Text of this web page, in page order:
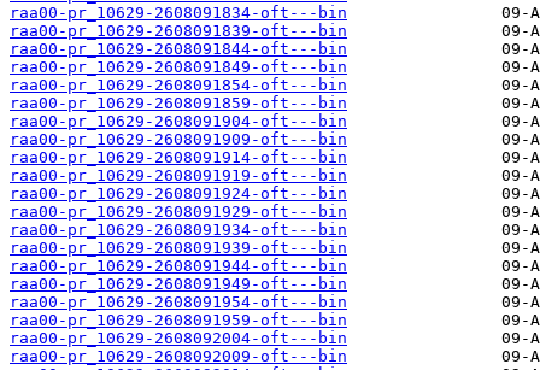
raa00-pr_10629-2608091834-oft---bin
raa00-pr_10629-2608091839-oft---bin
raa00-pr_10629-2608091844-oft---bin
raa00-pr_10629-2608091849-oft---bin
raa00-pr_10629-2608091854-oft---bin
raa00-pr_10629-2608091859-oft---bin
raa00-pr_10629-2608091904-oft---bin
raa00-pr_10629-2608091909-oft---bin
raa00-pr_10629-2608091914-oft---bin
raa00-pr_10629-2608091919-oft---bin
raa00-pr_10629-2608091924-oft---bin
raa00-pr_10629-2608091929-oft---bin
raa00-pr_10629-2608091934-oft---bin
raa00-pr_10629-2608091939-oft---bin
raa00-pr_10629-2608091944-oft---bin
raa00-pr_10629-2608091949-oft---bin
raa00-pr_10629-2608091954-oft---bin
raa00-pr_10629-2608091959-oft---bin
raa00-pr_10629-2608092004-oft---bin
raa00-pr_10629-2608092009-oft---bin